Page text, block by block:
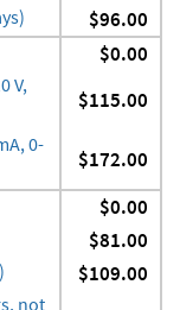
$96.00
$0.00
V,
$115.00
0-
$172.00
$0.00
$81.00
$109.00
not